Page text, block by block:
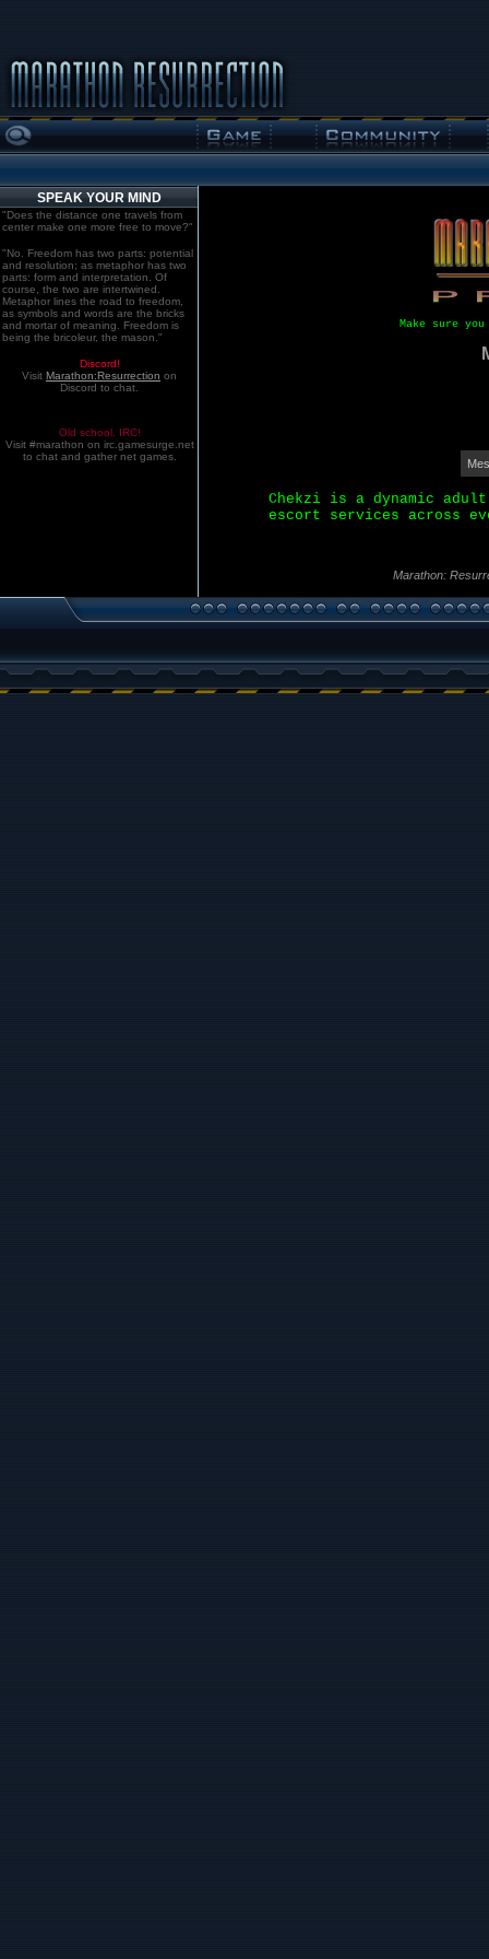
SPEAK YOUR MIND
"Does the distance one travels from
center make one more free to move?"
"No. Freedom has two parts: potential
and resolution; as metaphor has two
parts: form and interpretation. Of
course, the two are intertwined.
Metaphor lines the road to freedom,
as symbols and words are the bricks
and mortar of meaning. Freedom is
being the bricoleur, the mason."
Discord!
Visit Marathon:Resurrection on
Discord to chat.
Old school. IRC!
Visit #marathon on irc.gamesurge.net
to chat and gather net games.
Make sure
Chekzi is a dynamic
escort services across
Marathon: